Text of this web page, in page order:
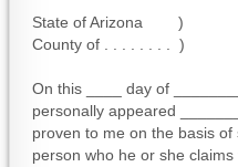
State of Arizona )
County of . . . . . . . . )
On this ____ day of
personally appeared
proven to me on the basis
person who he or she